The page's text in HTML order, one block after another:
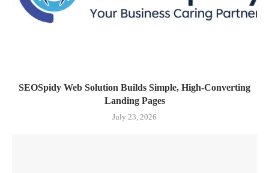
SEOSpidy Web Solution Builds Simple, High-Converting
Landing Pages
July 23, 2026